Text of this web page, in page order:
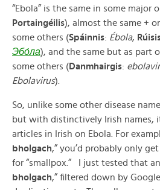
“Ebola” is the same in some major
Portaingéilis), almost the same +
some others (Spáinnis: Ébola,
Эбо́ла), and the same but as part
some others (Danmhairgis:
Ebolavirus).
So, unlike some other disease
but with distinctively Irish names,
articles in Irish on Ebola. For
bholgach,” you’d probably only
for “smallpox.” I just tested that
bholgach,” filtered down by